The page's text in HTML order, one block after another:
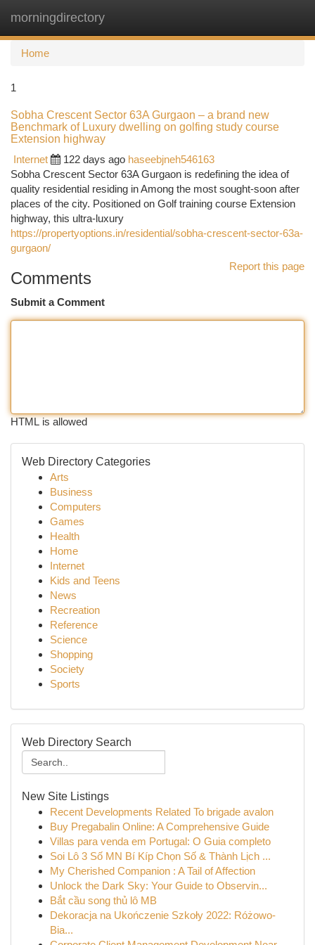
morningdirectory
Home
1
Sobha Crescent Sector 63A Gurgaon – a brand new
Benchmark of Luxury dwelling on golfing study course
Extension highway
Internet
122 days ago haseebjneh546163
Sobha Crescent Sector 63A Gurgaon is redefining the idea of
quality residential residing in Among the most sought-soon after
places of the city. Positioned on Golf training course Extension
highway, this ultra-luxury
https://propertyoptions.in/residential/sobha-crescent-sector-63a-
gurgaon/
Report this page
Comments
Submit a Comment
HTML is allowed
Web Directory Categories
Arts
Business
Computers
Games
Health
Home
Internet
Kids and Teens
News
Recreation
Reference
Science
Shopping
Society
Sports
Web Directory Search
New Site Listings
Recent Developments Related To brigade avalon
Buy Pregabalin Online: A Comprehensive Guide
Villas para venda em Portugal: O Guia completo
Soi Lô 3 Số MN Bí Kíp Chọn Số & Thành Lịch ...
My Cherished Companion : A Tail of Affection
Unlock the Dark Sky: Your Guide to Observin...
Bắt cầu song thủ lô MB
Dekoracja na Ukończenie Szkoły 2022: Różowo-
Bia...